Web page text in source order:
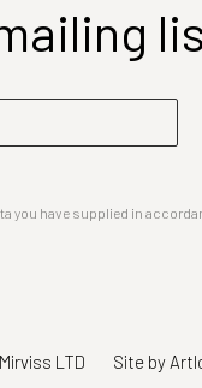
you have supplied in
LTD Site by